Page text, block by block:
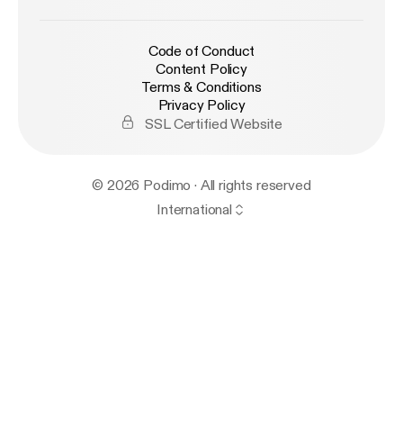
Code of Conduct
Content Policy
Terms & Conditions
Privacy Policy
SSL Certified Website
© 2026 Podimo · All rights reserved
International